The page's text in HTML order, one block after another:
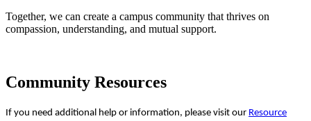
Together, we can create a campus community that thrives on
compassion, understanding, and mutual support.
Community Resources
If you need additional help or information, please visit our Resource